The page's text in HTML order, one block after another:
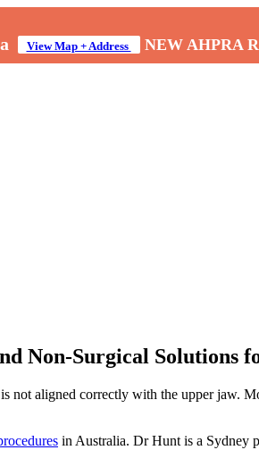
View Map + Address NEW AHPRA
Non-Surgical Solutions
aligned correctly with the upper jaw.
in Australia. Dr Hunt is a Sydney